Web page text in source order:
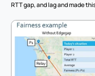
RTT gap, and lag and made